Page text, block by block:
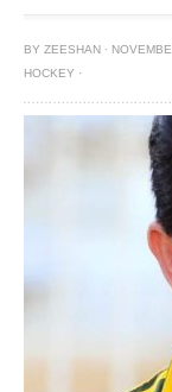
BY ZEESHAN ·
HOCKEY ·